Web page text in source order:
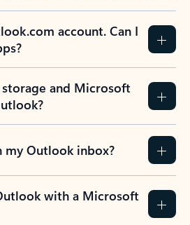
account. Can I
and Microsoft
my Outlook inbox?
with a Microsoft